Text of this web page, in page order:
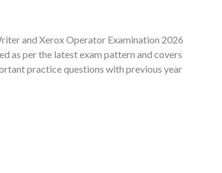
and Xerox Operator Examination 2026
as per the latest exam pattern and covers
practice questions with previous year